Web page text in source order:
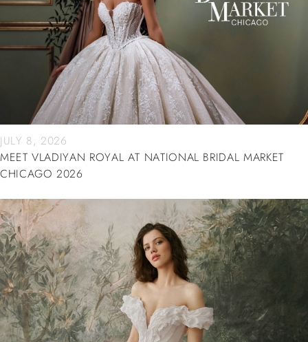
JULY 8, 2026
MEET VLADIYAN ROYAL AT NATIONAL BRIDAL MARKET
CHICAGO 2026